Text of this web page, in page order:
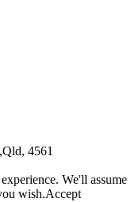
4561
We'll assume
wish.Accept